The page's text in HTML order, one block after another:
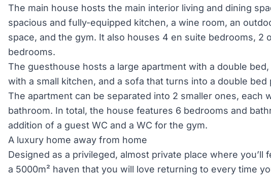
The main house hosts the main interior living and dining
spacious and fully-equipped kitchen, a wine room, an
space, and the gym. It also houses 4 en suite bedrooms, 2
bedrooms.
The guesthouse hosts a large apartment with a double bed,
with a small kitchen, and a sofa that turns into a double bed
The apartment can be separated into 2 smaller ones, each
bathroom. In total, the house features 6 bedrooms and
addition of a guest WC and a WC for the gym.
A luxury home away from home
Designed as a privileged, almost private place where you’ll
a 5000m² haven that you will love returning to every time